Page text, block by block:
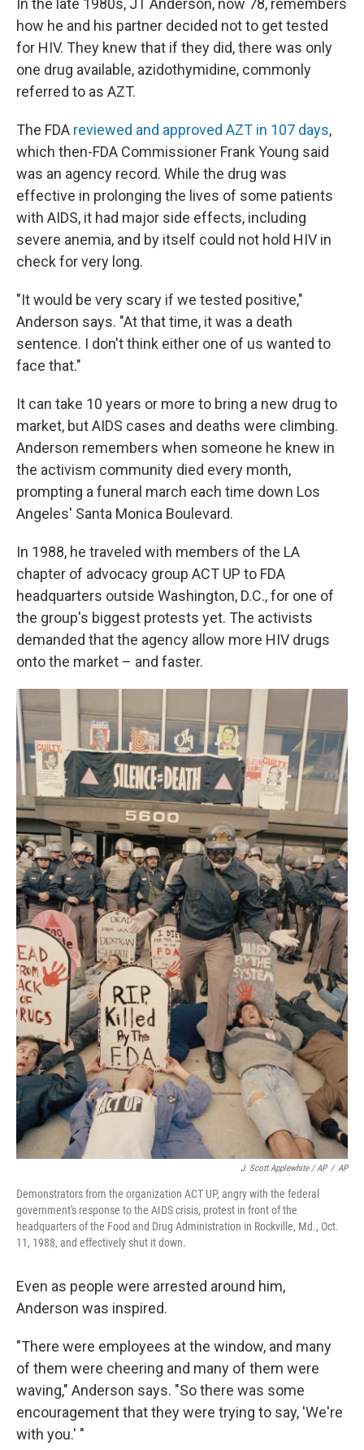
In the late 1980s, JT Anderson, now 78, remembers
how he and his partner decided not to get tested
for HIV. They knew that if they did, there was only
one drug available, azidothymidine, commonly
referred to as AZT.
The FDA reviewed and approved AZT in 107 days,
which then-FDA Commissioner Frank Young said
was an agency record. While the drug was
effective in prolonging the lives of some patients
with AIDS, it had major side effects, including
severe anemia, and by itself could not hold HIV in
check for very long.
"It would be very scary if we tested positive,"
Anderson says. "At that time, it was a death
sentence. I don't think either one of us wanted to
face that."
It can take 10 years or more to bring a new drug to
market, but AIDS cases and deaths were climbing.
Anderson remembers when someone he knew in
the activism community died every month,
prompting a funeral march each time down Los
Angeles' Santa Monica Boulevard.
In 1988, he traveled with members of the LA
chapter of advocacy group ACT UP to FDA
headquarters outside Washington, D.C., for one of
the group's biggest protests yet. The activists
demanded that the agency allow more HIV drugs
onto the market – and faster.
J. Scott Applewhite / AP / AP
Demonstrators from the organization ACT UP, angry with the federal
government's response to the AIDS crisis, protest in front of the
headquarters of the Food and Drug Administration in Rockville, Md., Oct.
11, 1988, and effectively shut it down.
Even as people were arrested around him,
Anderson was inspired.
"There were employees at the window, and many
of them were cheering and many of them were
waving," Anderson says. "So there was some
encouragement that they were trying to say, 'We're
with you.' "